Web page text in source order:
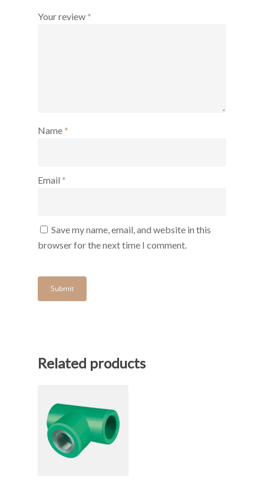
Your review *
Name *
Email *
Save my name, email, and website in this
browser for the next time I comment.
Related products